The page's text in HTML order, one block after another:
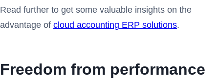
Read further to get some valuable insights on the
advantage of cloud accounting ERP solutions.
Freedom from performance